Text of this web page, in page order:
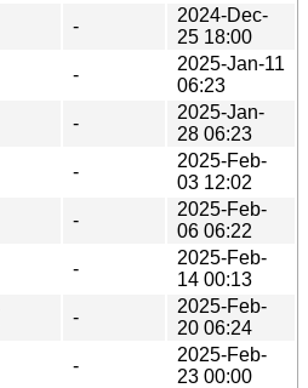
-
2024-Dec-
25 18:00
-
2025-Jan-11
06:23
-
2025-Jan-
28 06:23
-
2025-Feb-
03 12:02
-
2025-Feb-
06 06:22
-
2025-Feb-
14 00:13
-
2025-Feb-
20 06:24
-
2025-Feb-
23 00:00